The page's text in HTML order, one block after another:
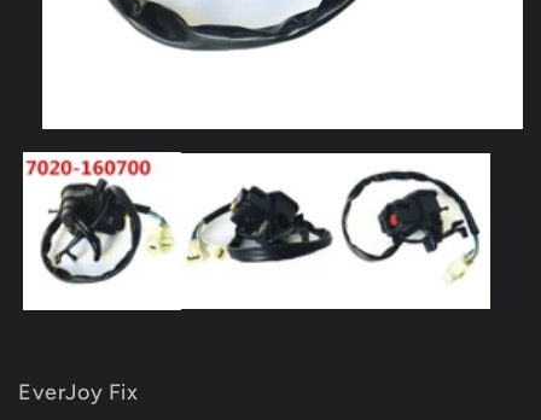
media
1
modal
EverJoy Fix